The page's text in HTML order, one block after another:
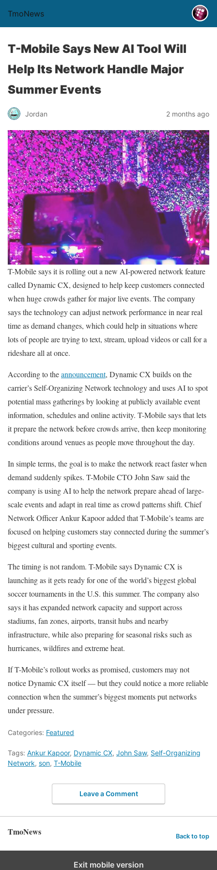
TmoNews
T-Mobile Says New AI Tool Will
Help Its Network Handle Major
Summer Events
Jordan 2 months ago
T-Mobile says it is rolling out a new AI-powered network feature
called Dynamic CX, designed to help keep customers connected
when huge crowds gather for major live events. The company
says the technology can adjust network performance in near real
time as demand changes, which could help in situations where
lots of people are trying to text, stream, upload videos or call for a
rideshare all at once.
According to theannouncement, Dynamic CX builds on the
carrier’s Self-Organizing Network technology and uses AI to spot
potential mass gatherings by looking at publicly available event
information, schedules and online activity. T-Mobile says that lets
it prepare the network before crowds arrive, then keep monitoring
conditions around venues as people move throughout the day.
In simple terms, the goal is to make the network react faster when
demand suddenly spikes. T-Mobile CTO John Saw said the
company is using AI to help the network prepare ahead of large-
scale events and adapt in real time as crowd patterns shift. Chief
Network Officer Ankur Kapoor added that T-Mobile’s teams are
focused on helping customers stay connected during the summer’s
biggest cultural and sporting events.
The timing is not random. T-Mobile says Dynamic CX is
launching as it gets ready for one of the world’s biggest global
soccer tournaments in the U.S. this summer. The company also
says it has expanded network capacity and support across
stadiums, fan zones, airports, transit hubs and nearby
infrastructure, while also preparing for seasonal risks such as
hurricanes, wildfires and extreme heat.
If T-Mobile’s rollout works as promised, customers may not
notice Dynamic CX itself — but they could notice a more reliable
connection when the summer’s biggest moments put networks
under pressure.
Categories: Featured
Tags: Ankur Kapoor, Dynamic CX, John Saw, Self-Organizing
Network, son, T-Mobile
Leave a Comment
TmoNews Back to top
Exit mobile version